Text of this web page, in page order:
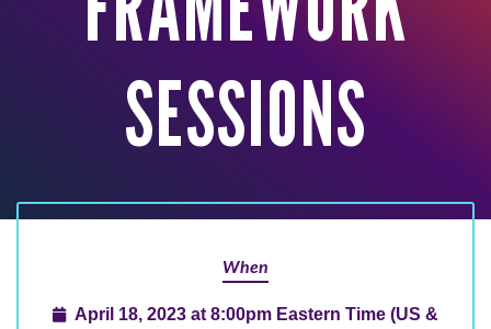
SESSIONS
When
April 18, 2023 at 8:00pm Eastern Time (US &